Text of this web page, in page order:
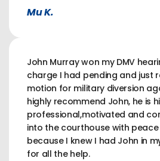
Mu K.
John Murray won my DMV
charge I had pending and just
motion for military diversion
highly recommend John, he is
professional,motivated and
into the courthouse with
because I knew I had John in
for all the help.